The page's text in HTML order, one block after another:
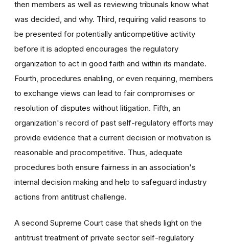
then members as well as reviewing tribunals know what
was decided, and why. Third, requiring valid reasons to
be presented for potentially anticompetitive activity
before it is adopted encourages the regulatory
organization to act in good faith and within its mandate.
Fourth, procedures enabling, or even requiring, members
to exchange views can lead to fair compromises or
resolution of disputes without litigation. Fifth, an
organization's record of past self-regulatory efforts may
provide evidence that a current decision or motivation is
reasonable and procompetitive. Thus, adequate
procedures both ensure fairness in an association's
internal decision making and help to safeguard industry
actions from antitrust challenge.
A second Supreme Court case that sheds light on the
antitrust treatment of private sector self-regulatory